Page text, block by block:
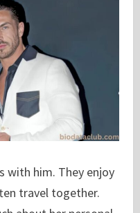
with him. They enjoy
travel together.